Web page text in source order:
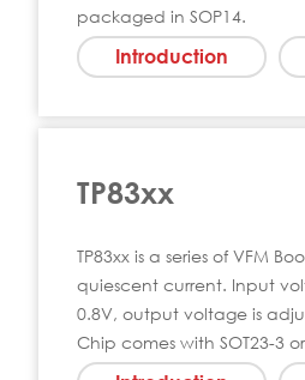
packaged in SOP14.
Introduction
TP83xx
TP83xx is a series of VFM
quiescent current. Input
0.8V, output voltage is
Chip comes with SOT23-3